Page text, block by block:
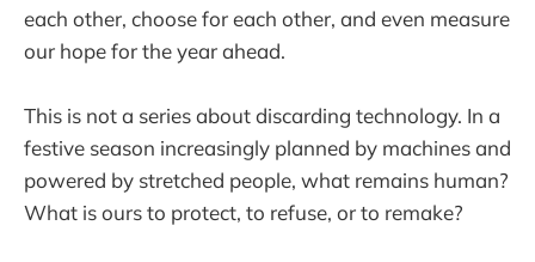
each other, choose for each other, and even measure
our hope for the year ahead.
This is not a series about discarding technology. In a
festive season increasingly planned by machines and
powered by stretched people, what remains human?
What is ours to protect, to refuse, or to remake?